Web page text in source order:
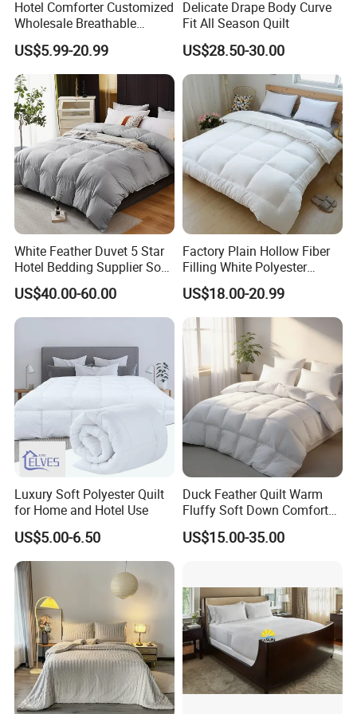
necessary.
Hotel Comforter Customized
Wholesale Breathable
Feather Duck Down Cotton
Microfiber Quilt Home Hotel
Duvet
US$5.99-20.99
Delicate Drape Body Curve
Fit All Season Quilt
US$28.50-30.00
White Feather Duvet 5 Star
Hotel Bedding Supplier Soft
Duck Down Filling
US$40.00-60.00
Factory Plain Hollow Fiber
Filling White Polyester
Duvet
US$18.00-20.99
Luxury Soft Polyester Quilt
for Home and Hotel Use
US$5.00-6.50
Duck Feather Quilt Warm
Fluffy Soft Down Comforter
Down Quilts Home Textile
US$15.00-35.00